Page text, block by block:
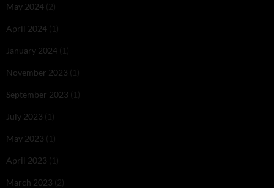
May 2024 (2)
April 2024 (1)
January 2024 (1)
November 2023 (1)
September 2023 (1)
July 2023 (1)
May 2023 (1)
April 2023 (1)
March 2023 (2)